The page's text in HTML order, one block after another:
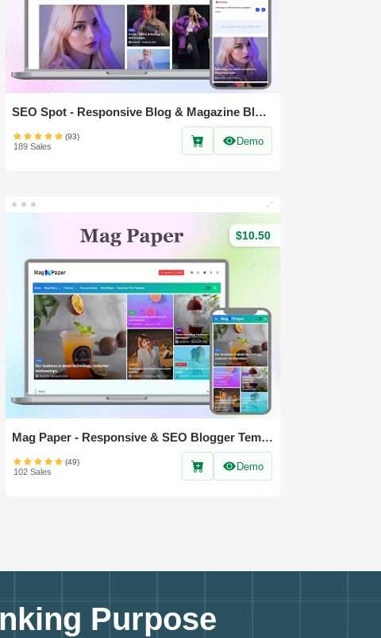
SEO Spot - Responsive Blog & Magazine Blogger Template
(93)
189 Sales Demo
$10.50
Mag Paper - Responsive & SEO Blogger Template
(49)
102 Sales Demo
Purpose